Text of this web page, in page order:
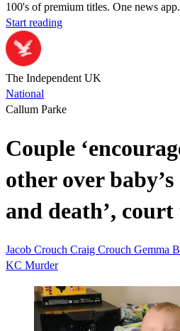
100's of premium titles. One news app.
Start reading
The Independent UK
National
Callum Parke
Couple
other over
and death’,
Jacob Crouch Craig Crouch Gemma
KC Murder